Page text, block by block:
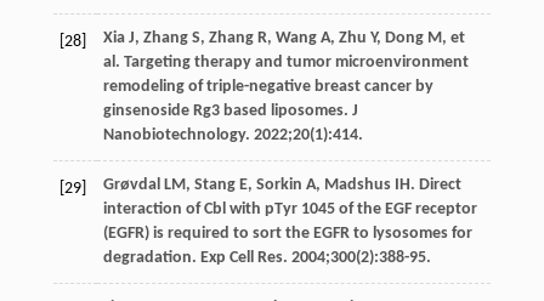
[28] Xia J, Zhang S, Zhang R, Wang A, Zhu Y, Dong M, et
al. Targeting therapy and tumor microenvironment
remodeling of triple-negative breast cancer by
ginsenoside Rg3 based liposomes. J
Nanobiotechnology. 2022;20(1):414.
[29] Grøvdal LM, Stang E, Sorkin A, Madshus IH. Direct
interaction of Cbl with pTyr 1045 of the EGF receptor
(EGFR) is required to sort the EGFR to lysosomes for
degradation. Exp Cell Res. 2004;300(2):388-95.